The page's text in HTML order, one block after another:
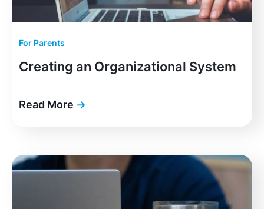
For Parents
Creating an Organizational System
Read More →